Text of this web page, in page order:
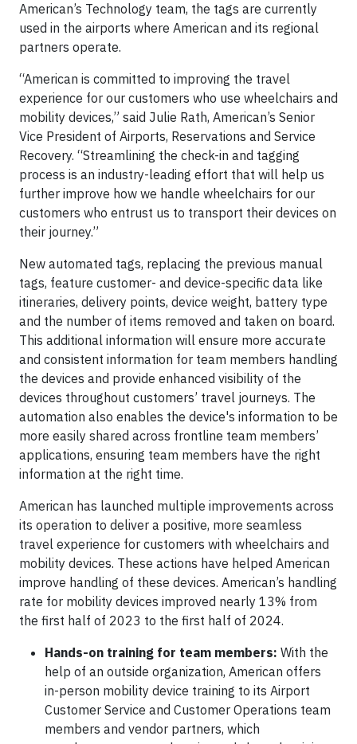
American’s Technology team, the tags are currently
used in the airports where American and its regional
partners operate.
“American is committed to improving the travel
experience for our customers who use wheelchairs and
mobility devices,” said Julie Rath, American’s Senior
Vice President of Airports, Reservations and Service
Recovery. “Streamlining the check-in and tagging
process is an industry-leading effort that will help us
further improve how we handle wheelchairs for our
customers who entrust us to transport their devices on
their journey.”
New automated tags, replacing the previous manual
tags, feature customer- and device-specific data like
itineraries, delivery points, device weight, battery type
and the number of items removed and taken on board.
This additional information will ensure more accurate
and consistent information for team members handling
the devices and provide enhanced visibility of the
devices throughout customers’ travel journeys. The
automation also enables the device's information to be
more easily shared across frontline team members’
applications, ensuring team members have the right
information at the right time.
American has launched multiple improvements across
its operation to deliver a positive, more seamless
travel experience for customers with wheelchairs and
mobility devices. These actions have helped American
improve handling of these devices. American’s handling
rate for mobility devices improved nearly 13% from
the first half of 2023 to the first half of 2024.
Hands-on training for team members: With the
help of an outside organization, American offers
in-person mobility device training to its Airport
Customer Service and Customer Operations team
members and vendor partners, which